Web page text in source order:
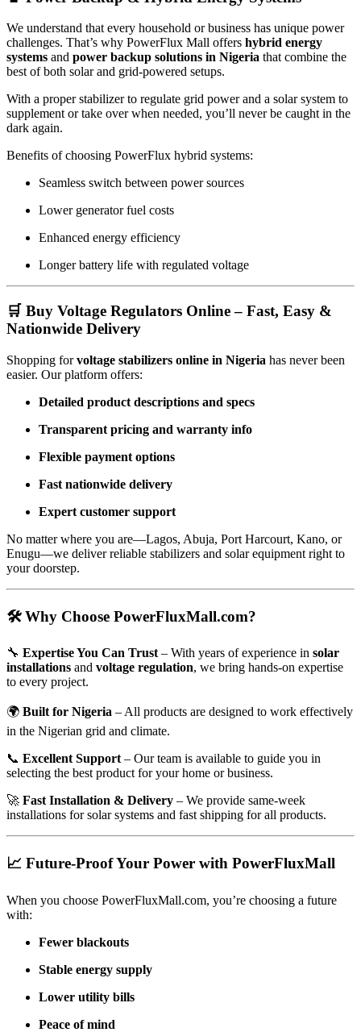
We understand that every household or business has unique power
challenges. That’s why PowerFlux Mall offers hybrid energy
systems and power backup solutions in Nigeria that combine the
best of both solar and grid-powered setups.
With a proper stabilizer to regulate grid power and a solar system to
supplement or take over when needed, you’ll never be caught in the
dark again.
Benefits of choosing PowerFlux hybrid systems:
Seamless switch between power sources
Lower generator fuel costs
Enhanced energy efficiency
Longer battery life with regulated voltage
🛒 Buy Voltage Regulators Online – Fast, Easy &
Nationwide Delivery
Shopping forvoltage stabilizers online in Nigeria has never been
easier. Our platform offers:
Detailed product descriptions and specs
Transparent pricing and warranty info
Flexible payment options
Fast nationwide delivery
Expert customer support
No matter where you are—Lagos, Abuja, Port Harcourt, Kano, or
Enugu—we deliver reliable stabilizers and solar equipment right to
your doorstep.
🛠 Why Choose PowerFluxMall.com?
🔧 Expertise You Can Trust – With years of experience in solar
installations and voltage regulation, we bring hands-on expertise
to every project.
🌍 Built for Nigeria – All products are designed to work effectively
in the Nigerian grid and climate.
📞 Excellent Support – Our team is available to guide you in
selecting the best product for your home or business.
🚀 Fast Installation & Delivery – We provide same-week
installations for solar systems and fast shipping for all products.
📈 Future-Proof Your Power with PowerFluxMall
When you choose PowerFluxMall.com, you’re choosing a future
with:
Fewer blackouts
Stable energy supply
Lower utility bills
Peace of mind